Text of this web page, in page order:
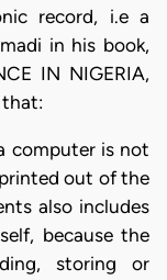
record, i.e a
in his book,
IN NIGERIA,
that:
computer is not
out of the
also includes
because the
storing or